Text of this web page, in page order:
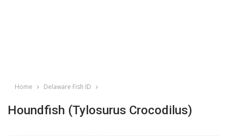
Home Delaware Fish ID
Houndfish (Tylosurus Crocodilus)